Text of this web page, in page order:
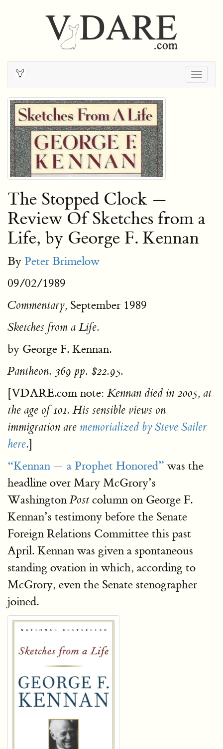
The Stopped Clock —
Review Of Sketches from a
Life, by George F. Kennan
By Peter Brimelow
09/02/1989
Commentary, September 1989
Sketches from a Life.
by George F. Kennan.
Pantheon. 369 pp. $22.95.
[VDARE.com note: Kennan died in 2005, at
the age of 101. His sensible views on
immigration are memorialized by Steve Sailer
here.]
“Kennan — a Prophet Honored” was the
headline over Mary McGrory’s
WashingtonPost column on George F.
Kennan’s testimony before the Senate
Foreign Relations Committee this past
April. Kennan was given a spontaneous
standing ovation in which, according to
McGrory, even the Senate stenographer
joined.